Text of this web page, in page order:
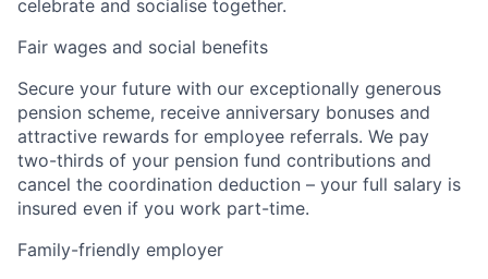
celebrate and socialise together.
Fair wages and social benefits
Secure your future with our exceptionally generous
pension scheme, receive anniversary bonuses and
attractive rewards for employee referrals. We pay
two-thirds of your pension fund contributions and
cancel the coordination deduction – your full salary is
insured even if you work part-time.
Family-friendly employer